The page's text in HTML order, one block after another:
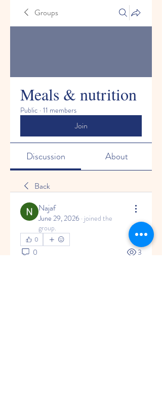
Groups
Meals & nutrition
Public · 11 members
Join
Discussion About
Back
Najaf
June 29, 2026 · joined the
group.
0
0 3